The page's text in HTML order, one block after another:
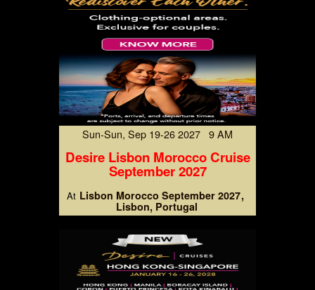
Sun-Sun, Sep 19-26 2027 9 AM
Desire Lisbon Morocco Cruise
September 2027
At Lisbon Morocco September 2027
Lisbon, Portugal